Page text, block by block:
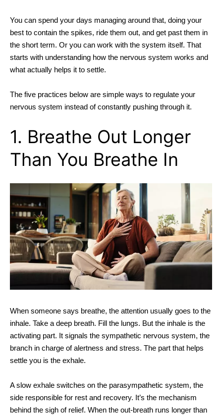
You can spend your days managing around that, doing your
best to contain the spikes, ride them out, and get past them in
the short term. Or you can work with the system itself. That
starts with understanding how the nervous system works and
what actually helps it to settle.
The five practices below are simple ways to regulate your
nervous system instead of constantly pushing through it.
1. Breathe Out Longer
Than You Breathe In
When someone says breathe, the attention usually goes to the
inhale. Take a deep breath. Fill the lungs. But the inhale is the
activating part. It signals the sympathetic nervous system, the
branch in charge of alertness and stress. The part that helps
settle you is the exhale.
A slow exhale switches on the parasympathetic system, the
side responsible for rest and recovery. It’s the mechanism
behind the sigh of relief. When the out-breath runs longer than